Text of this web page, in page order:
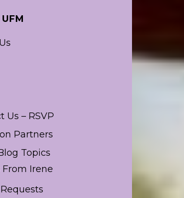
Us – RSVP
Partners
Topics
From Irene